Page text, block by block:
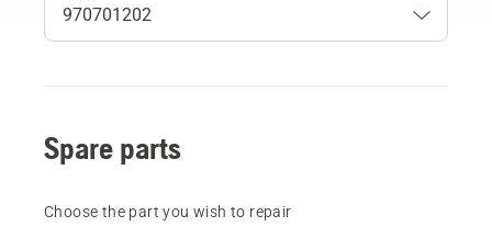
Spare parts
Choose the part you wish to repair